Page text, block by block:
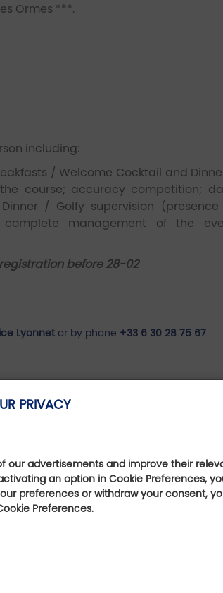
PRIVACY
advertisements and improve their
an option in Cookie Preferences,
preferences or withdraw your consent,
Preferences.
Ormes ***.
including:
/ Welcome Cocktail and
course; accuracy competition;
/ Golfy supervision
management of the
before 28-02
Lyonnet or by phone +33 6 30 28 75 67